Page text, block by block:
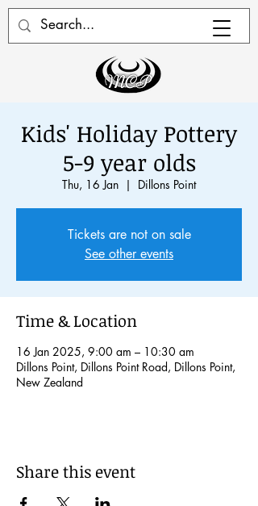
Kids' Holiday Pottery
5-9 year olds
Thu, 16 Jan
  |
Dillons Point
Tickets are not on sale
See other events
Time & Location
16 Jan 2025, 9:00 am – 10:30 am
Dillons Point, Dillons Point Road, Dillons Point,
New Zealand
Share this event